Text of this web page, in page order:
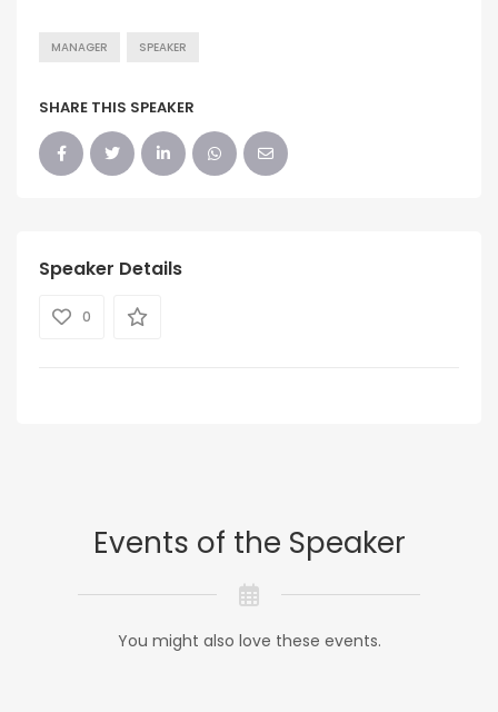
MANAGER SPEAKER
SHARE THIS SPEAKER
Speaker Details
0
Events of the Speaker
You might also love these events.